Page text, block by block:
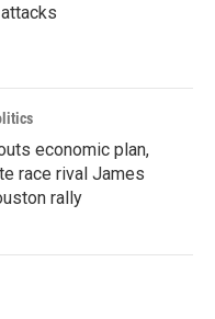
economic plan,
race rival James
rally